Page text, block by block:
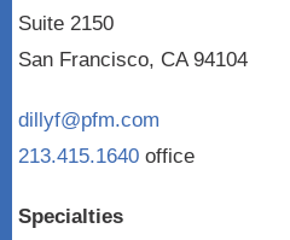
Suite 2150
San Francisco, CA 94104
dillyf@pfm.com
213.415.1640 office
Specialties